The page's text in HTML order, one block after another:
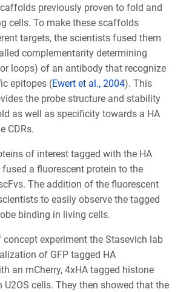
previously proven to fold and
cells. To make these scaffolds
targets, the scientists fused them
complementarity determining
or loops) of an antibody that recognize
epitopes (Ewert et al., 2004). This
the probe structure and stability
as well as specificity towards a HA
CDRs.
of interest tagged with the HA
a fluorescent protein to the
The addition of the fluorescent
to easily observe the tagged
binding in living cells.
concept experiment the Stasevich lab
of GFP tagged HA
an mCherry, 4xHA tagged histone
U2OS cells. They then showed that the